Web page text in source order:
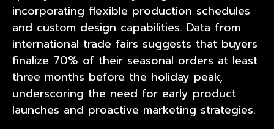
incorporating flexible production schedules
and custom design capabilities. Data from
international trade fairs suggests that buyers
finalize 70% of their seasonal orders at least
three months before the holiday peak,
underscoring the need for early product
launches and proactive marketing strategies.